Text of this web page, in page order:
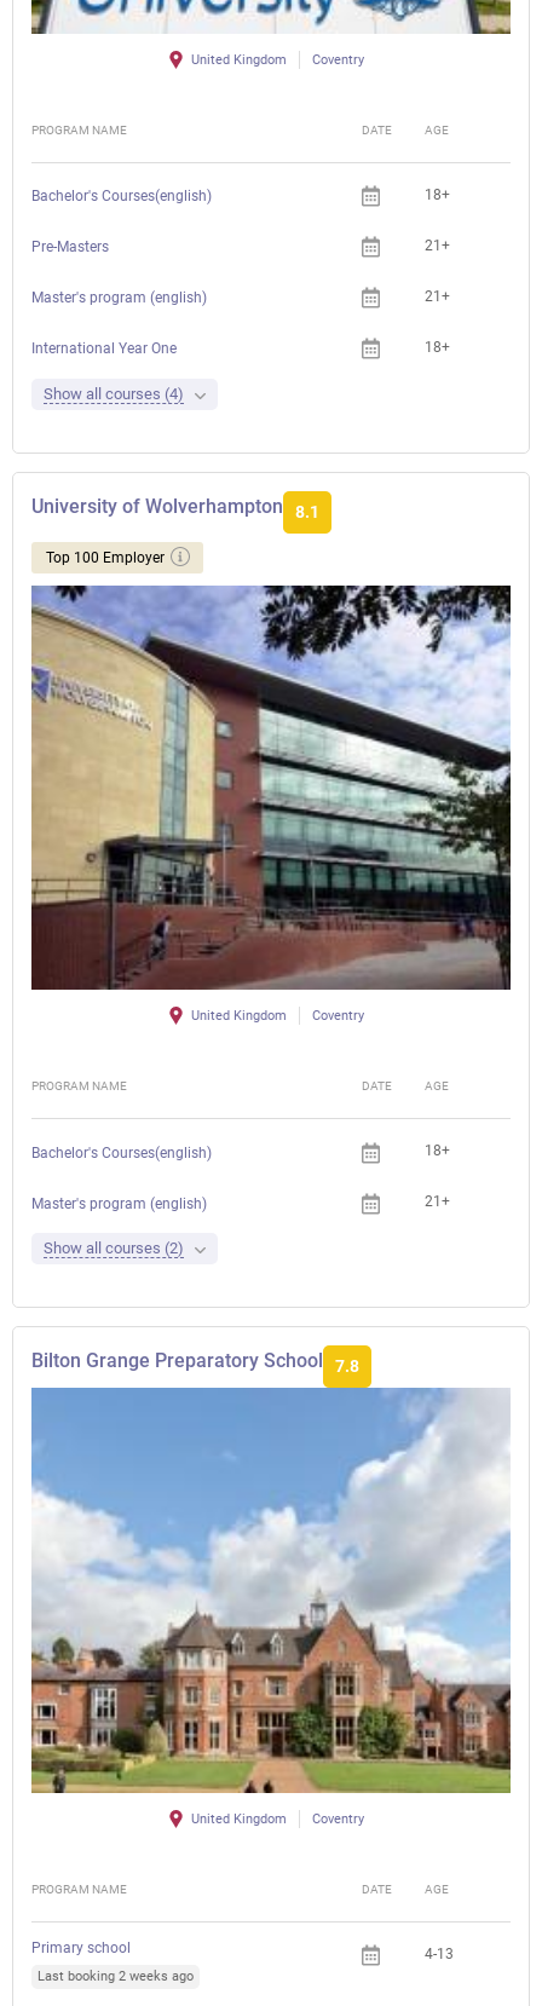
United Kingdom Coventry
PROGRAM NAME DATE AGE
Bachelor's Courses(english) 18+
Pre-Masters 21+
Master's program (english) 21+
International Year One 18+
Show all courses (4)
University of Wolverhampton 8.1
Top 100 Employer
United Kingdom Coventry
PROGRAM NAME DATE AGE
Bachelor's Courses(english) 18+
Master's program (english) 21+
Show all courses (2)
Bilton Grange Preparatory School 7.8
United Kingdom Coventry
PROGRAM NAME DATE AGE
Primary school
Last booking 2 weeks ago
4-13